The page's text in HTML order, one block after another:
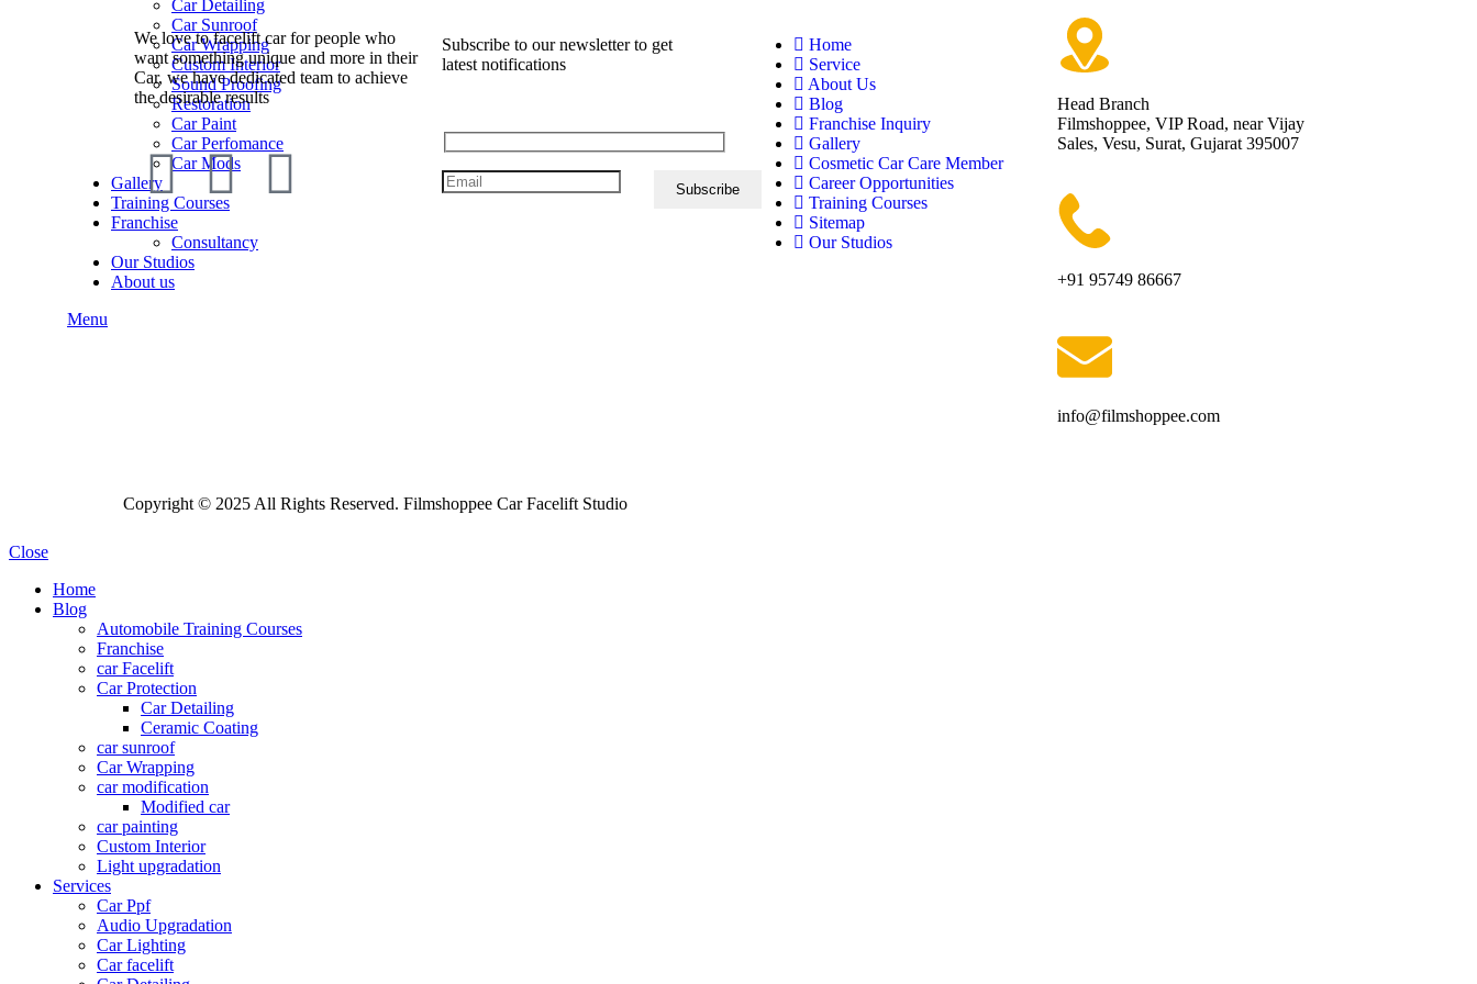
Car Detailing
Car Sunroof
Car Wrapping
Custom Interior
Sound Proofing
Restoration
Car Paint
Car Perfomance
Car Mods
Gallery
Training Courses
Franchise
Consultancy
Our Studios
About us
Menu
We love to facelift car for people who
want something unique and more in their
Car, we have dedicated team to achieve
the desirable results
Subscribe to our newsletter to get
latest notifications
Home
Service
About Us
Blog
Franchise Inquiry
Gallery
Cosmetic Car Care Member
Career Opportunities
Training Courses
Sitemap
Our Studios
Head Branch
Filmshoppee, VIP Road, near Vijay
Sales, Vesu, Surat, Gujarat 395007
+91 95749 86667
info@filmshoppee.com
Copyright © 2025 All Rights Reserved. Filmshoppee Car Facelift Studio
Close
Home
Blog
Automobile Training Courses
Franchise
car Facelift
Car Protection
Car Detailing
Ceramic Coating
car sunroof
Car Wrapping
car modification
Modified car
car painting
Custom Interior
Light upgradation
Services
Car Ppf
Audio Upgradation
Car Lighting
Car facelift